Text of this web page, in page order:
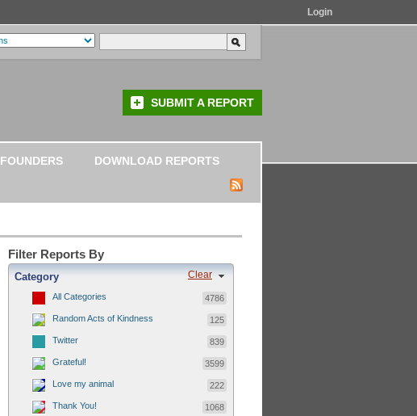
Login
SUBMIT A REPORT
FOUNDERS DOWNLOAD REPORTS
Filter Reports By
Clear
Category
All Categories 4786
Random Acts of Kindness 125
Twitter 839
Grateful! 3599
Love my animal 222
Thank You! 1068